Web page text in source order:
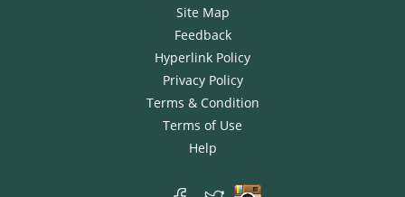
Site Map
Feedback
Hyperlink Policy
Privacy Policy
Terms & Condition
Terms of Use
Help